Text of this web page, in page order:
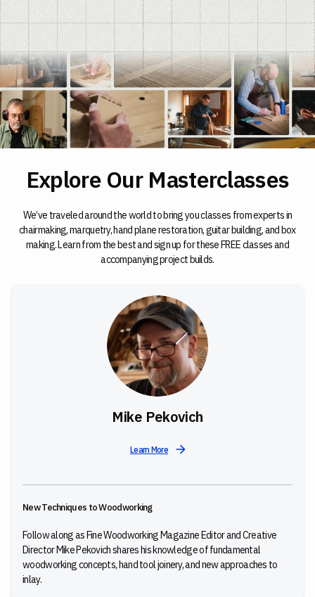
Explore Our Masterclasses
We’ve traveled around the world to bring you classes from experts in
chairmaking, marquetry, hand plane restoration, guitar building, and box
making. Learn from the best and sign up for these FREE classes and
accompanying project builds.
Mike Pekovich
Learn More
New Techniques to Woodworking
Follow along as Fine Woodworking Magazine Editor and Creative
Director Mike Pekovich shares his knowledge of fundamental
woodworking concepts, hand tool joinery, and new approaches to
inlay.